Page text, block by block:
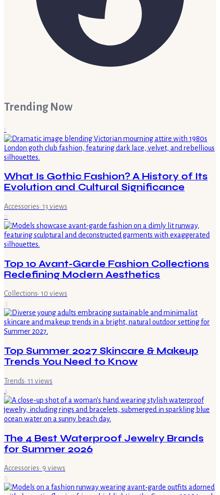
Trending Now
1
What Is Gothic Fashion? A History of Its
Evolution and Cultural Significance
Accessories· 13 views
2
Top 10 Avant-Garde Fashion Collections
Redefining Modern Aesthetics
Collections· 10 views
3
Top Summer 2027 Skincare & Makeup
Trends You Need to Know
Trends· 11 views
4
The 4 Best Waterproof Jewelry Brands
for Summer 2026
Accessories· 9 views
5